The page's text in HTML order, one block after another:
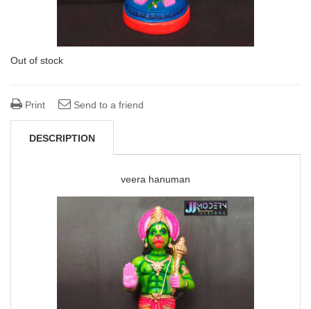
Out of stock
Print Send to a friend
DESCRIPTION
veera hanuman